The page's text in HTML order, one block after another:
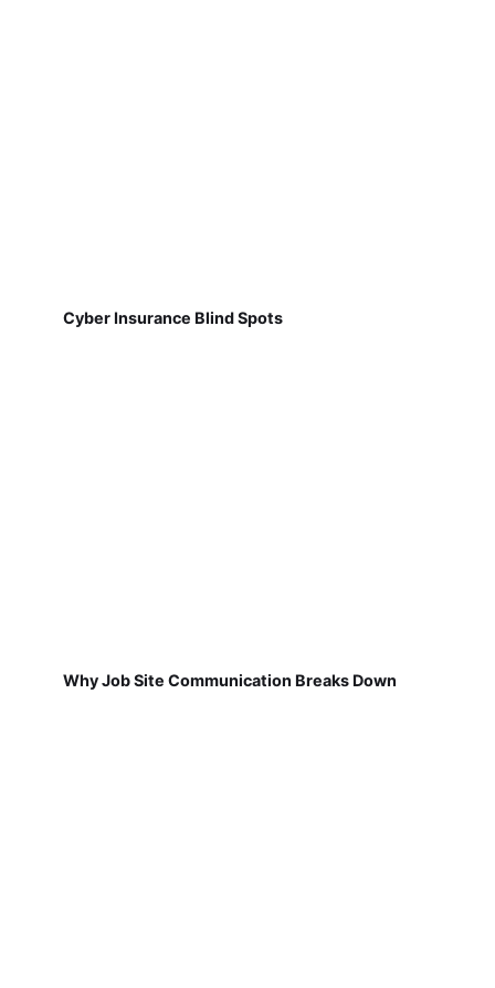
Cyber Insurance Blind Spots
Why Job Site Communication Breaks Down